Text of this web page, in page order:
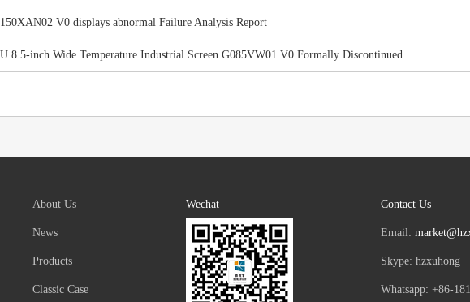
V0 displays abnormal Failure Analysis Report
8.5-inch Wide Temperature Industrial Screen G085VW01 V0 Formally Discontinued
About Us
News
Products
Classic Case
Wechat Contact Us
Email:
Skype: hzxuhong
Whatsapp: +86-